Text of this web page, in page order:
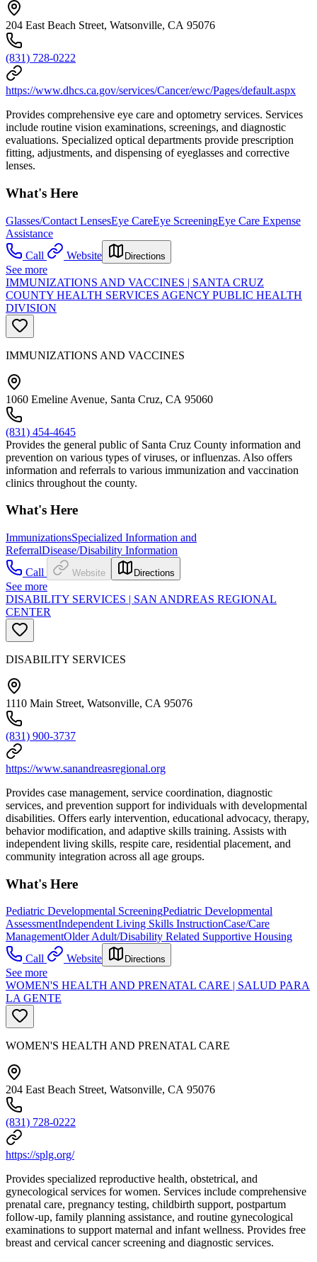
204 East Beach Street, Watsonville, CA 95076
(831) 728-0222
https://www.dhcs.ca.gov/services/Cancer/ewc/Pages/default.aspx
Provides comprehensive eye care and optometry services. Services
include routine vision examinations, screenings, and diagnostic
evaluations. Specialized optical departments provide prescription
fitting, adjustments, and dispensing of eyeglasses and corrective
lenses.
What's Here
Glasses/Contact LensesEye CareEye ScreeningEye Care Expense
Assistance
Call
Website Directions
See more
IMMUNIZATIONS AND VACCINES | SANTA CRUZ
COUNTY HEALTH SERVICES AGENCY PUBLIC HEALTH
DIVISION
IMMUNIZATIONS AND VACCINES
1060 Emeline Avenue, Santa Cruz, CA 95060
(831) 454-4645
Provides the general public of Santa Cruz County information and
prevention on various types of viruses, or influenzas. Also offers
information and referrals to various immunization and vaccination
clinics throughout the county.
What's Here
ImmunizationsSpecialized Information and
ReferralDisease/Disability Information
Call
Website Directions
See more
DISABILITY SERVICES | SAN ANDREAS REGIONAL
CENTER
DISABILITY SERVICES
1110 Main Street, Watsonville, CA 95076
(831) 900-3737
https://www.sanandreasregional.org
Provides case management, service coordination, diagnostic
services, and prevention support for individuals with developmental
disabilities. Offers early intervention, educational advocacy, therapy,
behavior modification, and adaptive skills training. Assists with
independent living skills, respite care, residential placement, and
community integration across all age groups.
What's Here
Pediatric Developmental ScreeningPediatric Developmental
AssessmentIndependent Living Skills InstructionCase/Care
ManagementOlder Adult/Disability Related Supportive Housing
Call
Website Directions
See more
WOMEN'S HEALTH AND PRENATAL CARE | SALUD PARA
LA GENTE
WOMEN'S HEALTH AND PRENATAL CARE
204 East Beach Street, Watsonville, CA 95076
(831) 728-0222
https://splg.org/
Provides specialized reproductive health, obstetrical, and
gynecological services for women. Services include comprehensive
prenatal care, pregnancy testing, childbirth support, postpartum
follow-up, family planning assistance, and routine gynecological
examinations to support maternal and infant wellness. Provides free
breast and cervical cancer screening and diagnostic services.